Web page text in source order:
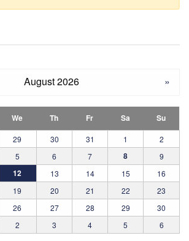
August 2026 »
We Th Fr Sa Su
29 30 31 1
2
5 6 7 8
9
12 13 14 15
16
19 20 21 22
23
26 27 28 29
30
2 3 4 5 6